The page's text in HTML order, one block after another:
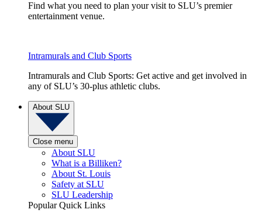
Find what you need to plan your visit to SLU’s premier
entertainment venue.
Intramurals and Club Sports
Intramurals and Club Sports: Get active and get involved in
any of SLU’s 30-plus athletic clubs.
About SLU
Close menu
About SLU
What is a Billiken?
About St. Louis
Safety at SLU
SLU Leadership
Popular Quick Links